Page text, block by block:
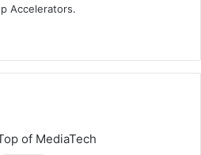
Accelerators.
of MediaTech